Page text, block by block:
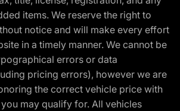
items. We reserve the right to
notice and will make every effort
in a timely manner. We cannot be
errors or data
pricing errors), however we are
the correct vehicle price with
may qualify for. All vehicles